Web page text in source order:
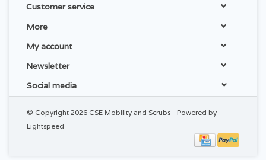
Customer service
More
My account
Newsletter
Social media
© Copyright 2026 CSE Mobility and Scrubs - Powered by
Lightspeed